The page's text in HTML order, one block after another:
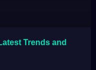
Trends and